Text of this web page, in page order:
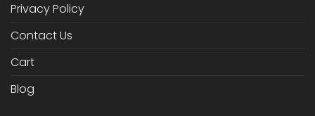
Privacy Policy
Contact Us
Cart
Blog